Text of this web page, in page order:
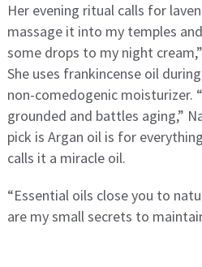
Her evening ritual calls for
massage it into my temples
some drops to my night
She uses frankincense oil
non-comedogenic moisturizer.
grounded and battles aging,”
pick is Argan oil is for
calls it a miracle oil.
“Essential oils close you to
are my small secrets to